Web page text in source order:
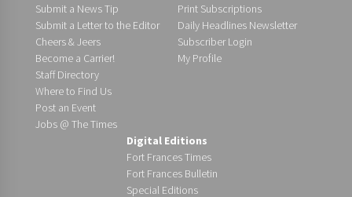
Submit a News Tip
Submit a Letter to the Editor
Cheers & Jeers
Become a Carrier!
Staff Directory
Where to Find Us
Post an Event
Jobs @ The Times
Print Subscriptions
Daily Headlines Newsletter
Subscriber Login
My Profile
Digital Editions
Fort Frances Times
Fort Frances Bulletin
Special Editions